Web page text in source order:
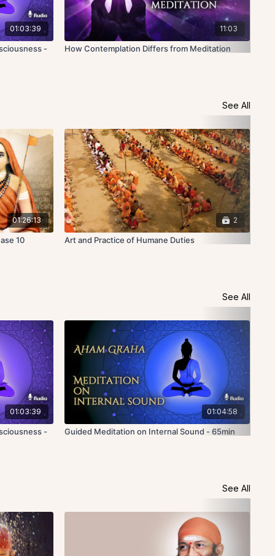
01:03:39
-
11:03
How Contemplation Differs from Meditation
See All
01:26:13
10
2
Art and Practice of Humane Duties
See All
01:03:39
-
01:04:58
Guided Meditation on Internal Sound - 65min
See All